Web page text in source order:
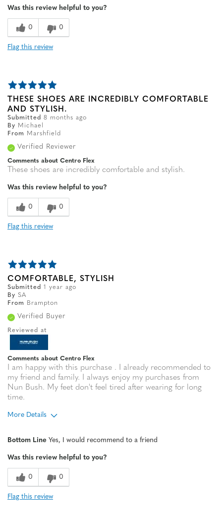
Sizing
Feels true to size
Was this review helpful to you?
0 0
Flag this review
THESE SHOES ARE INCREDIBLY COMFORTABLE
AND STYLISH.
Submitted 8 months ago
By
Michael
From
Marshfield
Verified Reviewer
Comments about Centro Flex
These shoes are incredibly comfortable and stylish.
Was this review helpful to you?
0 0
Flag this review
COMFORTABLE, STYLISH
Submitted 1 year ago
By SA
From
Brampton
Verified Buyer
Reviewed at
Comments about Centro Flex
I am happy with this purchase . I already recommended to
my friend and family. I always enjoy my purchases from
Nun Bush. My feet don't feel tired after wearing for long
time.
More Details
Bottom Line Yes, I would recommend to a friend
Was this review helpful to you?
0 0
Flag this review